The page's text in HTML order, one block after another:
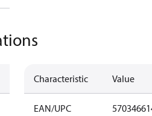
Characteristic Value
EAN/UPC